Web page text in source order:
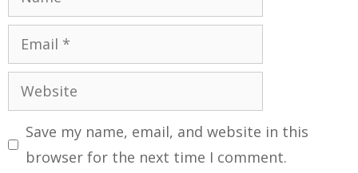
Save my name, email, and website in this
browser for the next time I comment.